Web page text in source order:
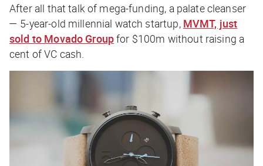
After all that talk of mega-funding, a palate cleanser
— 5-year-old millennial watch startup, MVMT, just
sold to Movado Groupfor $100m without raising a
cent of VC cash.